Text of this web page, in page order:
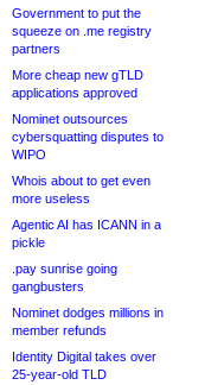
Government to put the
squeeze on .me registry
partners
More cheap new gTLD
applications approved
Nominet outsources
cybersquatting disputes to
WIPO
Whois about to get even
more useless
Agentic AI has ICANN in a
pickle
.pay sunrise going
gangbusters
Nominet dodges millions in
member refunds
Identity Digital takes over
25-year-old TLD